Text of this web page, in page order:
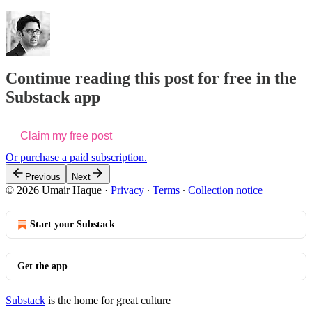
Continue reading this post for free in the
Substack app
Claim my free post
Or purchase a paid subscription.
Previous Next
© 2026 Umair Haque · Privacy ∙ Terms ∙ Collection notice
Start your Substack
Get the app
Substack is the home for great culture